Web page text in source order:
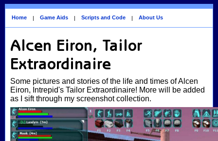
Home | Game Aids | Scripts and Code | About Us
Alcen Eiron, Tailor
Extraordinaire
Some pictures and stories of the life and times of Alcen
Eiron, Intrepid's Tailor Extraordinaire! More will be added
as I sift through my screenshot collection.